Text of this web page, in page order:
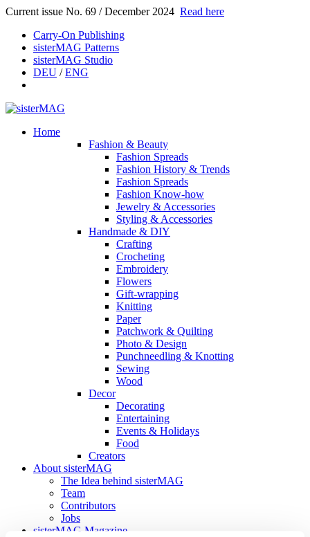
Current issue No. 69 / December 2024 Read here
Carry-On Publishing
sisterMAG Patterns
sisterMAG Studio
DEU /ENG
Home
Fashion & Beauty
Fashion Spreads
Fashion History & Trends
Fashion Spreads
Fashion Know-how
Jewelry & Accessories
Styling & Accessories
Handmade & DIY
Crafting
Crocheting
Embroidery
Flowers
Gift-wrapping
Knitting
Paper
Patchwork & Quilting
Photo & Design
Punchneedling & Knotting
Sewing
Wood
Decor
Decorating
Entertaining
Events & Holidays
Food
Creators
About sisterMAG
The Idea behind sisterMAG
Team
Contributors
Jobs
sisterMAG Magazine